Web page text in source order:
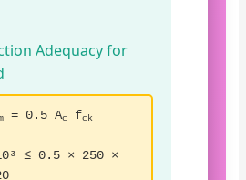
Adequacy for
= 0.5 Ac fck
≤ 0.5 × 250 ×